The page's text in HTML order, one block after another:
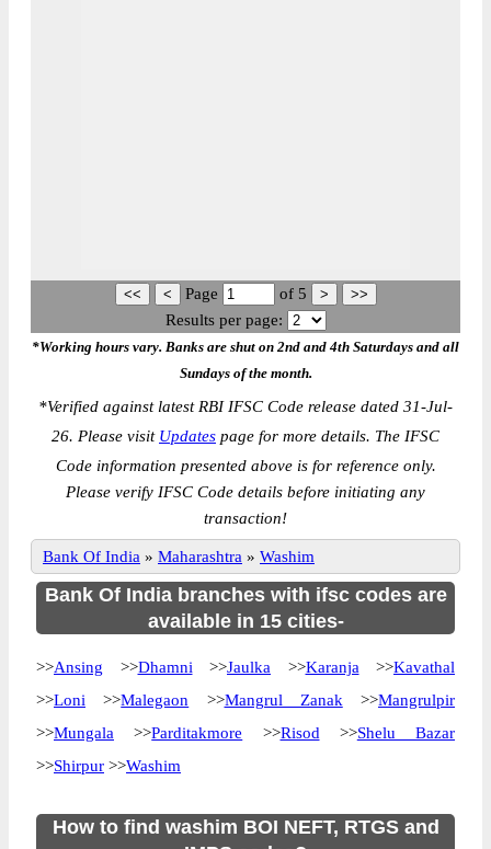
Page of 5
Results per page:
*Working hours vary. Banks are shut on 2nd and 4th Saturdays and all
Sundays of the month.
*Verified against latest RBI IFSC Code release dated 31-Jul-
26. Please visit Updates page for more details. The IFSC
Code information presented above is for reference only.
Please verify IFSC Code details before initiating any
transaction!
Bank Of India » Maharashtra » Washim
Bank Of India branches with ifsc codes are
available in 15 cities-
>>Ansing >>Dhamni >>Jaulka >>Karanja >>Kavathal
>>Loni >>Malegaon >>Mangrul Zanak >>Mangrulpir
>>Mungala >>Parditakmore >>Risod >>Shelu Bazar
>>Shirpur >>Washim
How to find washim BOI NEFT, RTGS and